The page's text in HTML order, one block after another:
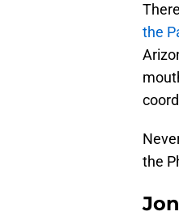
the
the